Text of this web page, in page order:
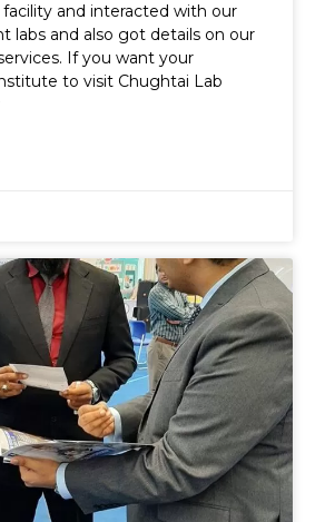
and interacted with our
labs and also got details on our
If you want your
to visit Chughtai Lab